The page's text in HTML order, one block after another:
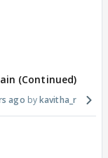
(Continued)
ago kavitha_r